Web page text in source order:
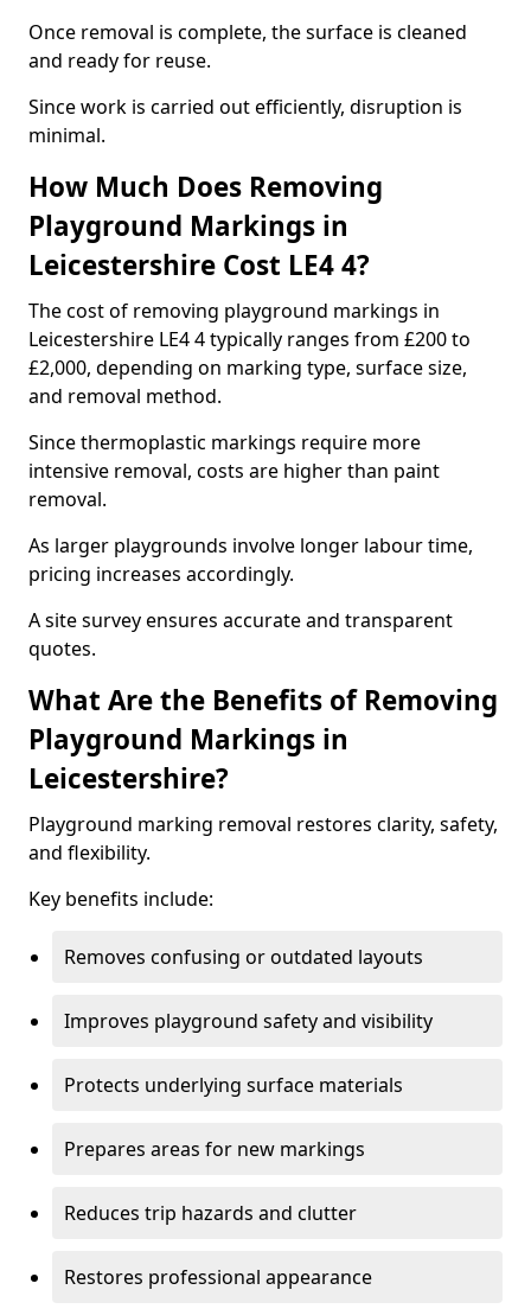
Once removal is complete, the surface is cleaned
and ready for reuse.
Since work is carried out efficiently, disruption is
minimal.
How Much Does Removing
Playground Markings in
Leicestershire Cost LE4 4?
The cost of removing playground markings in
Leicestershire LE4 4 typically ranges from £200 to
£2,000, depending on marking type, surface size,
and removal method.
Since thermoplastic markings require more
intensive removal, costs are higher than paint
removal.
As larger playgrounds involve longer labour time,
pricing increases accordingly.
A site survey ensures accurate and transparent
quotes.
What Are the Benefits of Removing
Playground Markings in
Leicestershire?
Playground marking removal restores clarity, safety,
and flexibility.
Key benefits include:
Removes confusing or outdated layouts
Improves playground safety and visibility
Protects underlying surface materials
Prepares areas for new markings
Reduces trip hazards and clutter
Restores professional appearance